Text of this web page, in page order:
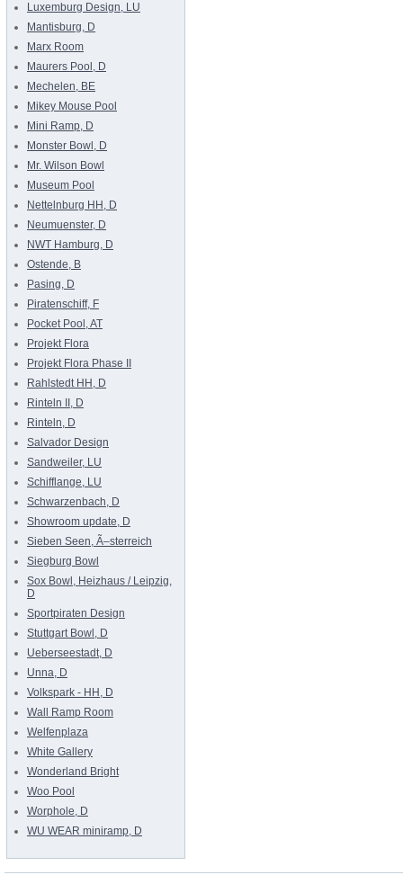
Luxemburg Design, LU
Mantisburg, D
Marx Room
Maurers Pool, D
Mechelen, BE
Mikey Mouse Pool
Mini Ramp, D
Monster Bowl, D
Mr. Wilson Bowl
Museum Pool
Nettelnburg HH, D
Neumuenster, D
NWT Hamburg, D
Ostende, B
Pasing, D
Piratenschiff, F
Pocket Pool, AT
Projekt Flora
Projekt Flora Phase II
Rahlstedt HH, D
Rinteln II, D
Rinteln, D
Salvador Design
Sandweiler, LU
Schifflange, LU
Schwarzenbach, D
Showroom update, D
Sieben Seen, Ã–sterreich
Siegburg Bowl
Sox Bowl, Heizhaus / Leipzig,
D
Sportpiraten Design
Stuttgart Bowl, D
Ueberseestadt, D
Unna, D
Volkspark - HH, D
Wall Ramp Room
Welfenplaza
White Gallery
Wonderland Bright
Woo Pool
Worphole, D
WU WEAR miniramp, D